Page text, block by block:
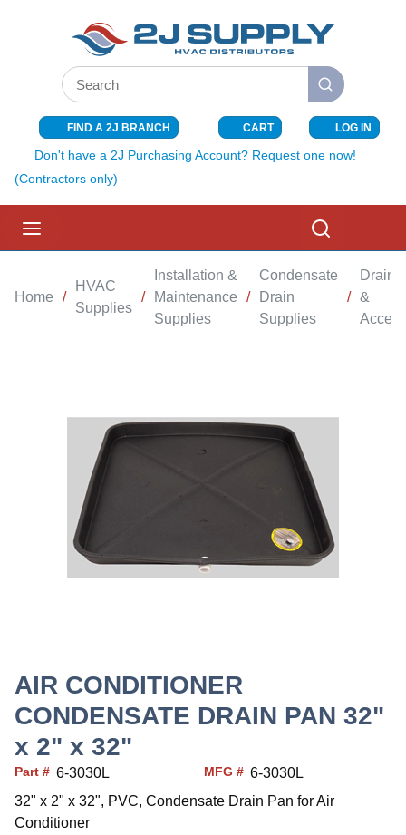
SKIP TO MAIN CONTENT
Site Search
submit search
FIND A 2J BRANCH CART{0} ITEMS
LOG IN
Don't have a 2J Purchasing Account? Request one now!
(Contractors only)
Home /
HVAC
Supplies
/
Installation &
Maintenance
Supplies
/
Condensate
Drain
Supplies
/
Drain
&
AIR CONDITIONER
CONDENSATE DRAIN PAN 32"
x 2" x 32"
Part # 6-3030L MFG # 6-3030L
32" x 2" x 32", PVC, Condensate Drain Pan for Air
Conditioner